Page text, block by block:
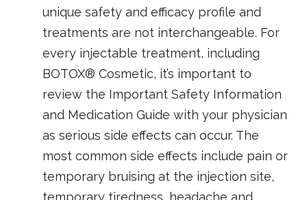
unique safety and efficacy profile and
treatments are not interchangeable. For
every injectable treatment, including
BOTOX® Cosmetic, it’s important to
review the Important Safety Information
and Medication Guide with your physician
as serious side effects can occur. The
most common side effects include pain or
temporary bruising at the injection site,